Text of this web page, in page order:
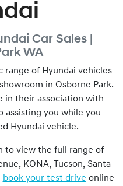
Car Sales |
WA
range of Hyundai vehicles
in Osborne Park.
in their association with
assisting you while you
Hyundai vehicle.
to view the full range of
KONA, Tucson, Santa
book your test drive online